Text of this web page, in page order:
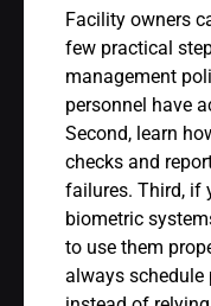
Facility owners
few practical
management
personnel have
Second, learn
checks and
failures. Third, if
biometric
to use them
always